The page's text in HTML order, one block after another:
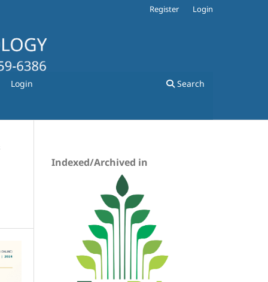
Login Search
Register Login
Indexed/Archived in